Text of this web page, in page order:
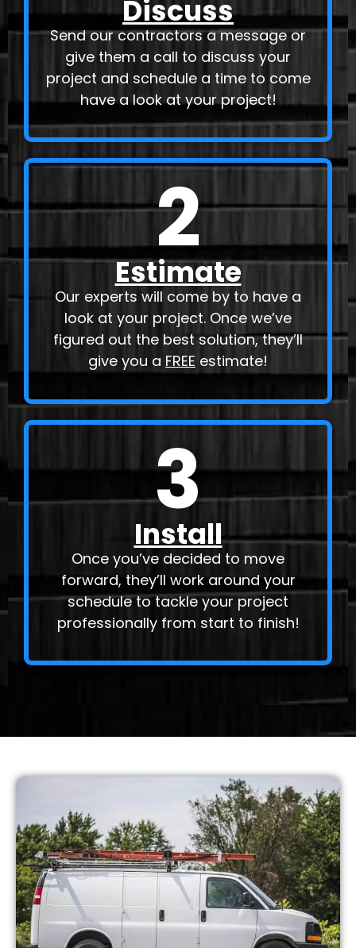
Discuss
Send our contractors a message or
give them a call to discuss your
project and schedule a time to come
have a look at your project!
2
Estimate
Our experts will come by to have a
look at your project. Once we’ve
figured out the best solution, they’ll
give you a FREE estimate!
3
Install
Once you’ve decided to move
forward, they’ll work around your
schedule to tackle your project
professionally from start to finish!